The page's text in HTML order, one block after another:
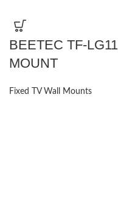
BEETEC TF-
MOUNT
Fixed TV Wall Mounts